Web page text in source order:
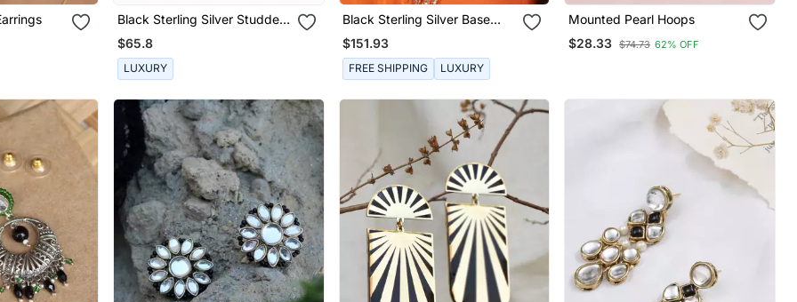
Black Sterling Silver Studded
Jewellery Earrings
$65.8
LUXURY
Black Sterling Silver Base
Earrings
$151.93
FREE SHIPPING LUXURY
Mounted Pearl Hoops
$28.33 $74.73 62% OFF